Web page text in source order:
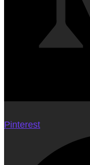
Pinterest